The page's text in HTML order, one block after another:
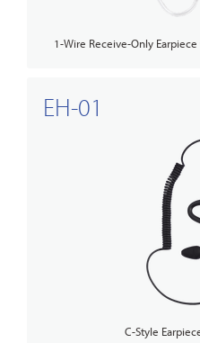
1-Wire Receive-Only
EH-01
C-Style